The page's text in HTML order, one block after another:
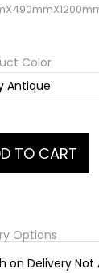
Color
Options
on Delivery Not